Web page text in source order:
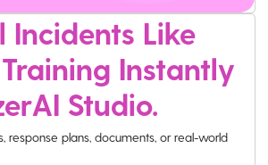
Incidents Like
Instantly
Studio.
response plans, documents, or real-world